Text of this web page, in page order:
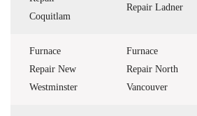
Coquitlam
Repair Ladner
Furnace
Repair New
Westminster
Furnace
Repair North
Vancouver